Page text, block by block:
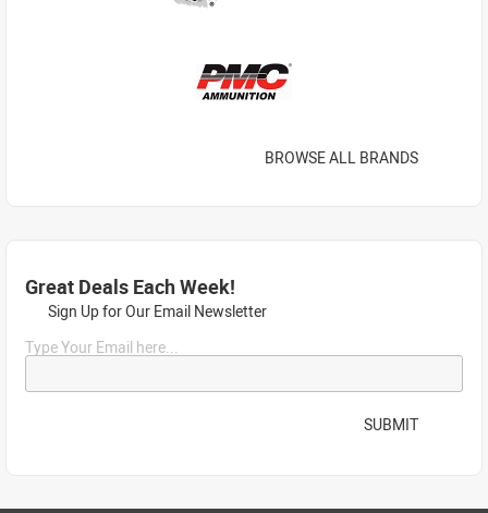
BROWSE ALL BRANDS
Great Deals Each Week!
Sign Up for Our Email Newsletter
Type Your Email here...
SUBMIT